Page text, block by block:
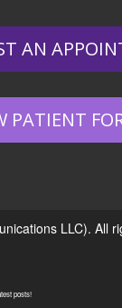
AN
PATIENT
LLC). All
posts!